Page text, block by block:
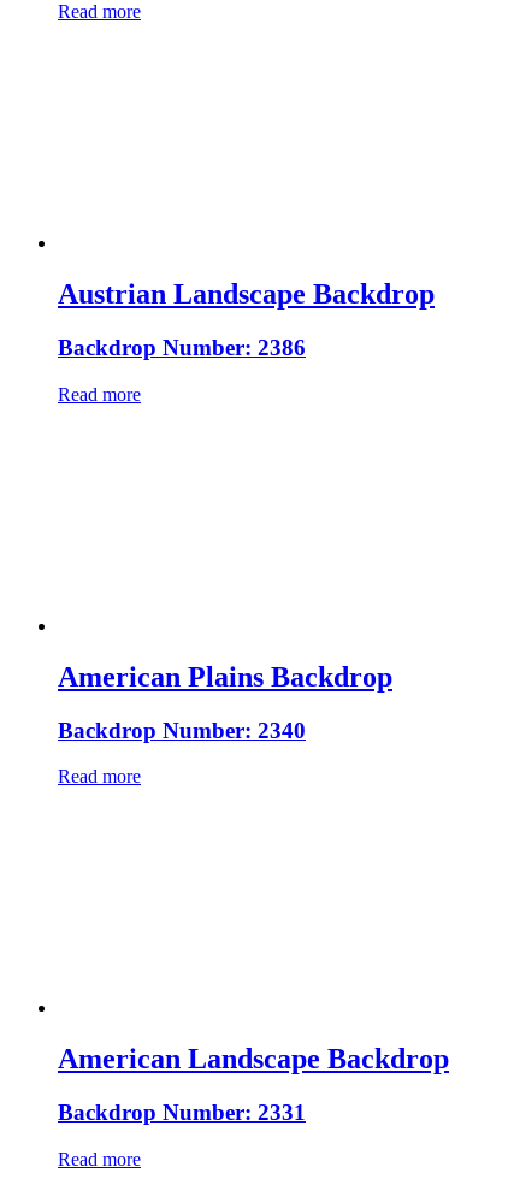
Read more
Austrian Landscape Backdrop
Backdrop Number: 2386
Read more
American Plains Backdrop
Backdrop Number: 2340
Read more
American Landscape Backdrop
Backdrop Number: 2331
Read more